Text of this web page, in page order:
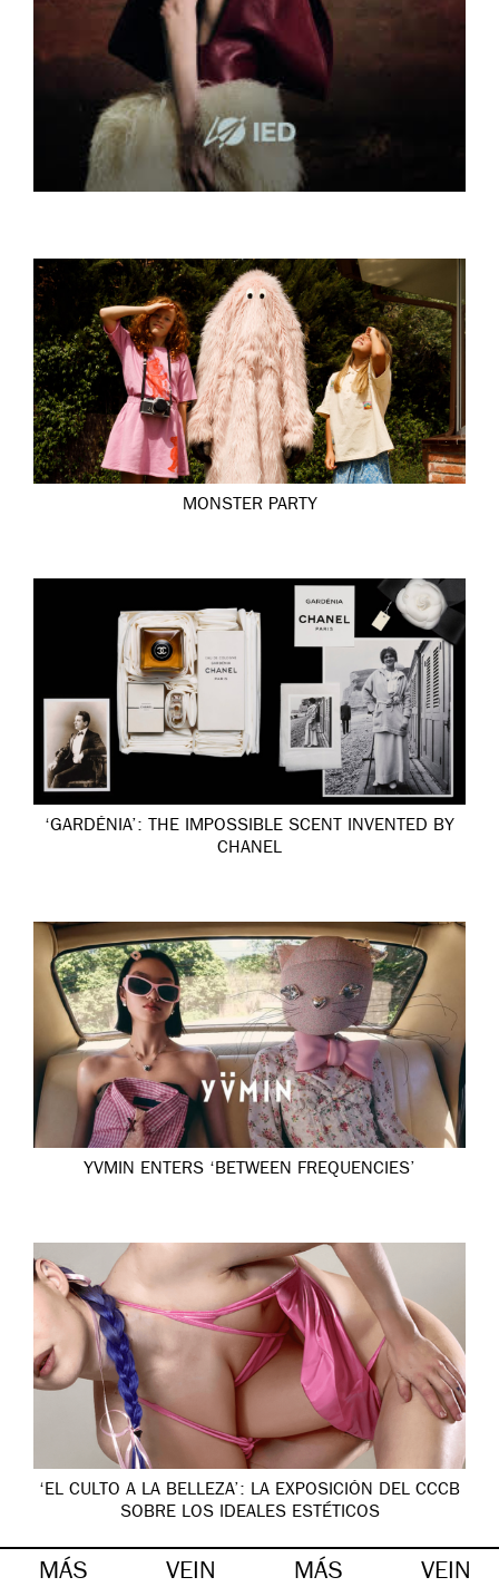
MONSTER PARTY
‘GARDÉNIA’: THE IMPOSSIBLE SCENT INVENTED BY
CHANEL
YVMIN ENTERS ‘BETWEEN FREQUENCIES’
‘EL CULTO A LA BELLEZA’: LA EXPOSICIÓN DEL CCCB
SOBRE LOS IDEALES ESTÉTICOS
MÁS VEIN MÁS VEIN